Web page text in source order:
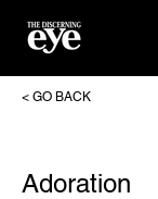
< GO BACK
Adoration